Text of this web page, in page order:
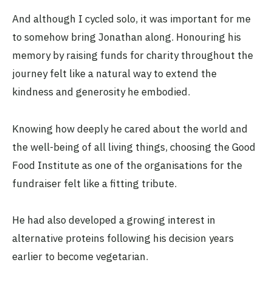
And although I cycled solo, it was important for me
to somehow bring Jonathan along. Honouring his
memory by raising funds for charity throughout the
journey felt like a natural way to extend the
kindness and generosity he embodied.
Knowing how deeply he cared about the world and
the well-being of all living things, choosing the Good
Food Institute as one of the organisations for the
fundraiser felt like a fitting tribute.
He had also developed a growing interest in
alternative proteins following his decision years
earlier to become vegetarian.